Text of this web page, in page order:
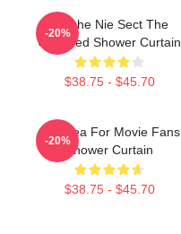
Qinghe Nie Sect The
Untamed Shower Curtain
$38.75 - $45.70
-20%
Gift Idea For Movie Fans
Shower Curtain
$38.75 - $45.70
-20%